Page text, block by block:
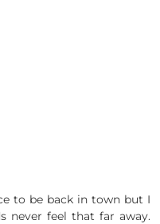
to be back in town but I
never feel that far away.